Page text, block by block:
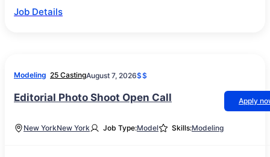
Job Details
Modeling 25 CastingAugust 7, 2026$$
Editorial Photo Shoot Open Call Apply
New YorkNew York Job Type:Model Skills:Modeling